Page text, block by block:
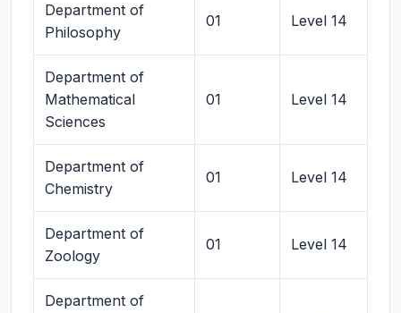
Department of
Philosophy
01 Level 14
Department of
Mathematical
Sciences
01 Level 14
Department of
Chemistry
01 Level 14
Department of
Zoology
01 Level 14
Department of